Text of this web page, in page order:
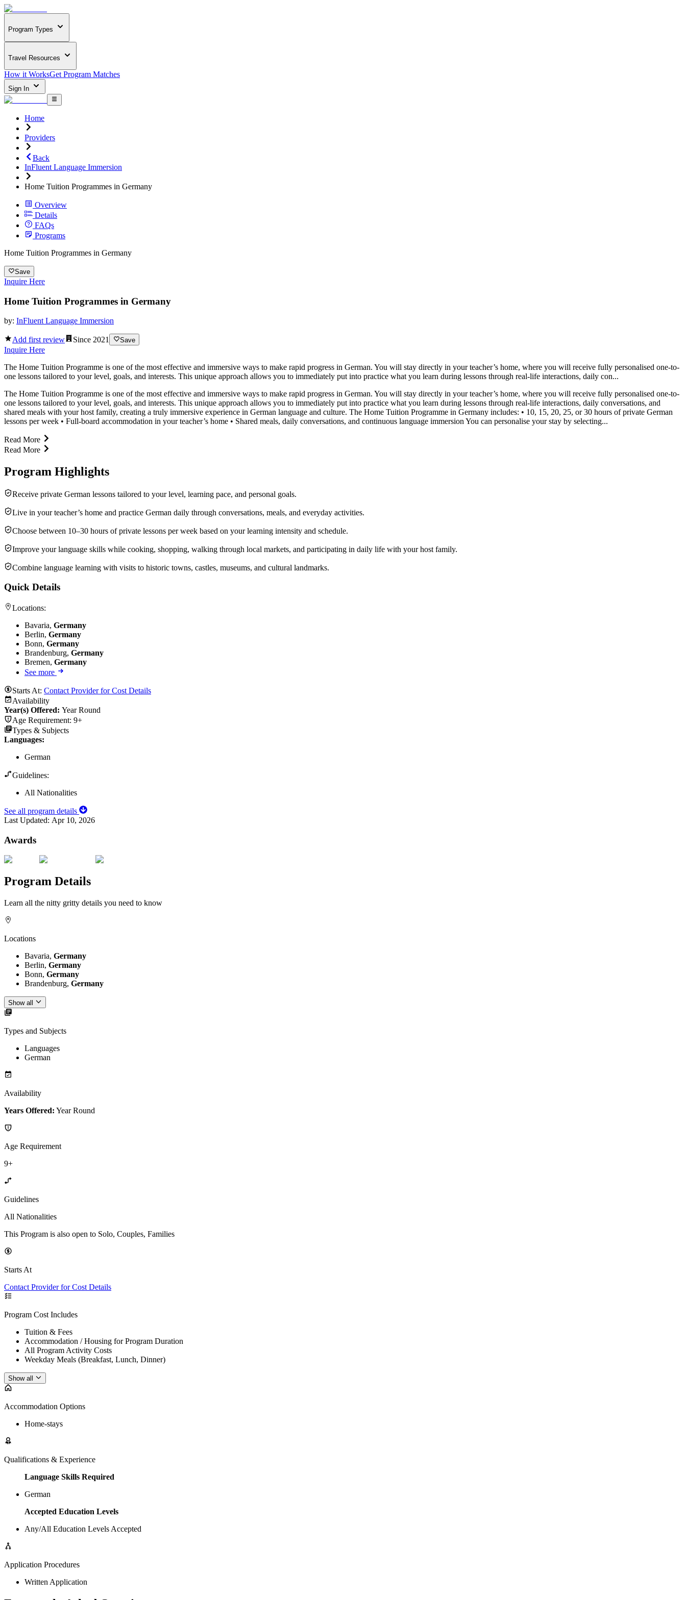
Program Types
Travel Resources
How it WorksGet Program Matches
Sign In
Home
Providers
Back
InFluent Language Immersion
Home Tuition Programmes in Germany
Overview
Details
FAQs
Programs
Home Tuition Programmes in Germany
Save
Inquire Here
Home Tuition Programmes in Germany
by: InFluent Language Immersion
Add first review Since 2021 Save
Inquire Here
The Home Tuition Programme is one of the most effective and immersive ways to make rapid progress in German. You will stay directly in your teacher’s home, where you will receive fully personalised one-to-
one lessons tailored to your level, goals, and interests. This unique approach allows you to immediately put into practice what you learn during lessons through real-life interactions, daily con...
The Home Tuition Programme is one of the most effective and immersive ways to make rapid progress in German. You will stay directly in your teacher’s home, where you will receive fully personalised one-to-
one lessons tailored to your level, goals, and interests. This unique approach allows you to immediately put into practice what you learn during lessons through real-life interactions, daily conversations, and
shared meals with your host family, creating a truly immersive experience in German language and culture. The Home Tuition Programme in Germany includes: • 10, 15, 20, 25, or 30 hours of private German
lessons per week • Full-board accommodation in your teacher’s home • Shared meals, daily conversations, and continuous language immersion You can personalise your stay by selecting...
Read More
Read More
Program Highlights
Receive private German lessons tailored to your level, learning pace, and personal goals.
Live in your teacher’s home and practice German daily through conversations, meals, and everyday activities.
Choose between 10–30 hours of private lessons per week based on your learning intensity and schedule.
Improve your language skills while cooking, shopping, walking through local markets, and participating in daily life with your host family.
Combine language learning with visits to historic towns, castles, museums, and cultural landmarks.
Quick Details
Locations:
Bavaria, Germany
Berlin, Germany
Bonn, Germany
Brandenburg, Germany
Bremen, Germany
See more
Starts At: Contact Provider for Cost Details
Availability
Year(s) Offered: Year Round
Age Requirement: 9+
Types & Subjects
Languages:
German
Guidelines:
All Nationalities
See all program details
Last Updated: Apr 10, 2026
Awards
Program Details
Learn all the nitty gritty details you need to know
Locations
Bavaria, Germany
Berlin, Germany
Bonn, Germany
Brandenburg, Germany
Show all
Types and Subjects
Languages
German
Availability
Years Offered: Year Round
Age Requirement
9+
Guidelines
All Nationalities
This Program is also open to Solo, Couples, Families
Starts At
Contact Provider for Cost Details
Program Cost Includes
Tuition & Fees
Accommodation / Housing for Program Duration
All Program Activity Costs
Weekday Meals (Breakfast, Lunch, Dinner)
Show all
Accommodation Options
Home-stays
Qualifications & Experience
Language Skills Required
German
Accepted Education Levels
Any/All Education Levels Accepted
Application Procedures
Written Application